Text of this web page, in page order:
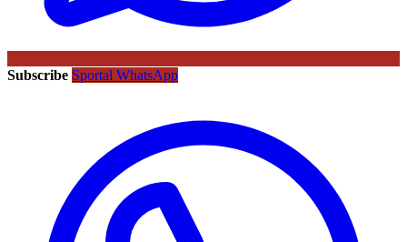
Subscribe Sportal WhatsApp